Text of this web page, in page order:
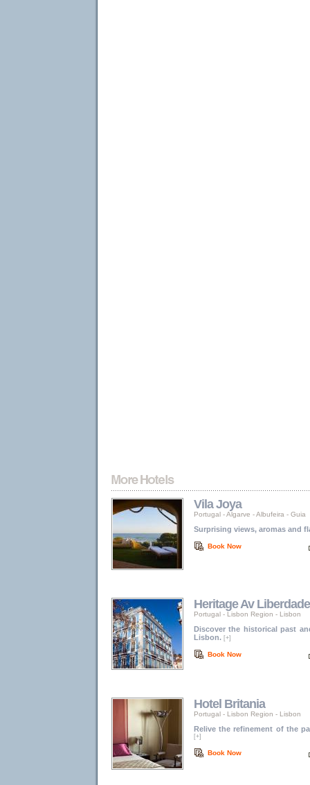
Vila Joya
Portugal -Algarve -Albufeira - Guia
Surprising views, aromas and
Book Now
Heritage Av Liberdade
Portugal - Lisbon Region - Lisbon
Discover the historical past
Lisbon. [+]
Book Now
Hotel Britania
Portugal - Lisbon Region - Lisbon
Relive the refinement of the
[+]
Book Now